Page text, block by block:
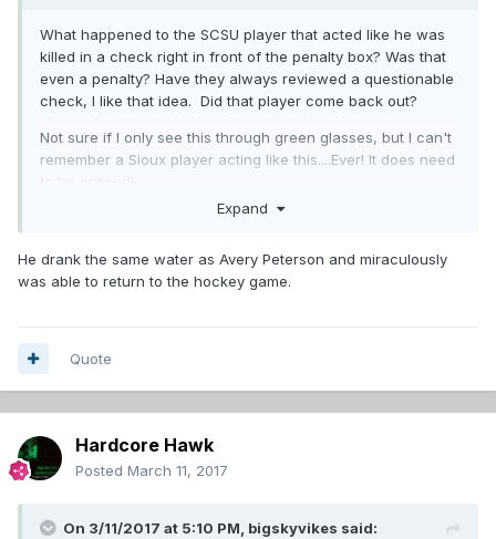
What happened to the SCSU player that acted like he was
killed in a check right in front of the penalty box? Was that
even a penalty? Have they always reviewed a questionable
check, I like that idea. Did that player come back out?
Not sure if I only see this through green glasses, but I can't
remember a Sioux player acting like this....Ever! It does need
Expand
He drank the same water as Avery Peterson and miraculously
was able to return to the hockey game.
Quote
Hardcore Hawk
Posted March 11, 2017
On 3/11/2017 at 5:10 PM, bigskyvikes said: